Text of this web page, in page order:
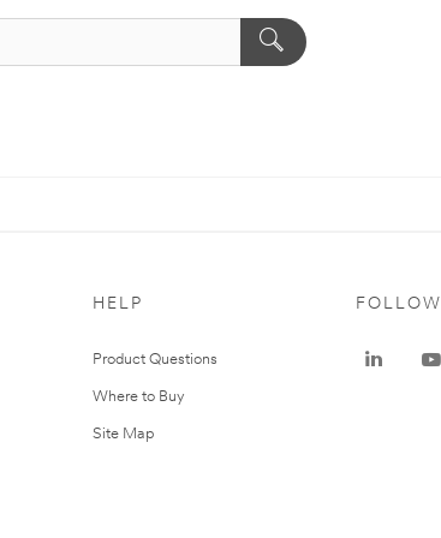
HELP
Product Questions
Where to Buy
Site Map